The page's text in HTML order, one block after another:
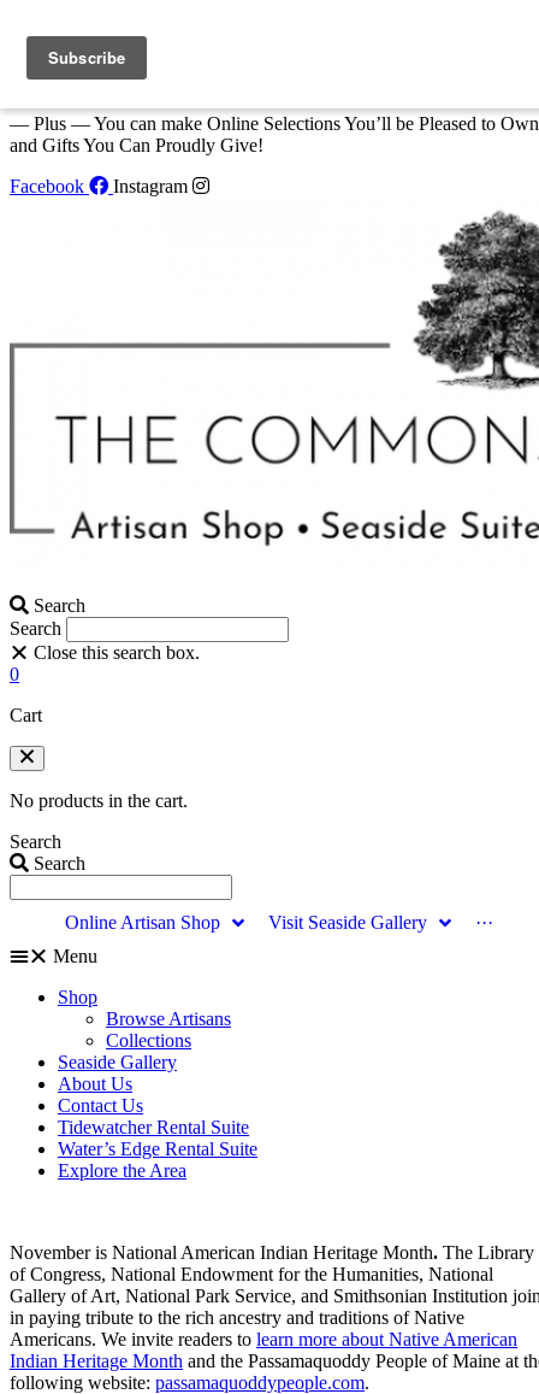
We Invite You to Shop for Unique Gifts and Great Creations All Year
at The Commons Shop in Eastport!
— Plus — You can make Online Selections You’ll be Pleased to
and Gifts You Can Proudly Give!
Facebook
Instagram
Search
Search
Close this search box.
0
Cart
No products in the cart.
Search
Search
Online Artisan Shop Visit Seaside Gallery
···
Menu
Shop
Browse Artisans
Collections
Seaside Gallery
About Us
Contact Us
Tidewatcher Rental Suite
Water’s Edge Rental Suite
Explore the Area
November is National American Indian Heritage Month. The Library
of Congress, National Endowment for the Humanities, National
Gallery of Art, National Park Service, and Smithsonian Institution
in paying tribute to the rich ancestry and traditions of Native
Americans. We invite readers to learn more about Native American
Indian Heritage Month and the Passamaquoddy People of Maine at
following website: passamaquoddypeople.com.